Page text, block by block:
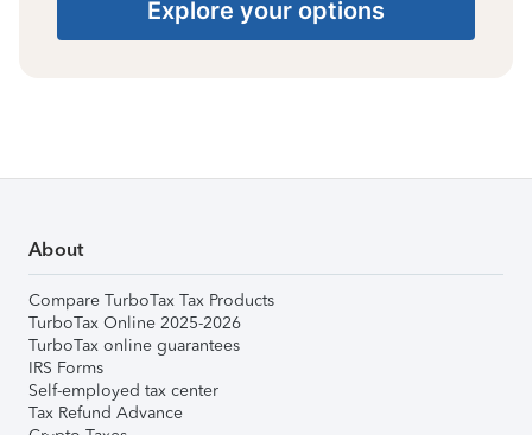
Explore your options
About
Compare TurboTax Tax Products
TurboTax Online 2025-2026
TurboTax online guarantees
IRS Forms
Self-employed tax center
Tax Refund Advance